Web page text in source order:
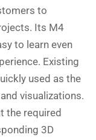
to
Its M4
to learn even
Existing
used as the
visualizations.
the required
3D